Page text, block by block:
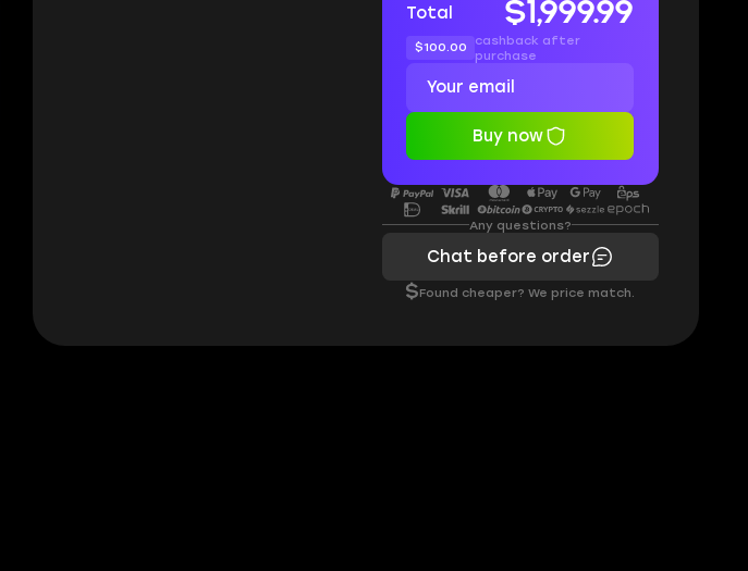
Total
$1,999.99
$100.00
cashback after
purchase
Buy now
Any questions?
Chat before order
$Found cheaper? We price match.